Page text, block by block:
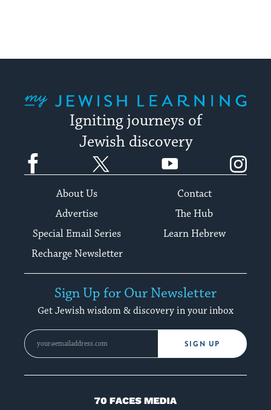
Igniting journeys of
Jewish discovery
Facebook YouTube
About Us
Contact
Advertise
The Hub
Special Email Series
Learn Hebrew
Recharge Newsletter
Sign Up for Our Newsletter
Get Jewish wisdom & discovery in your inbox
SIGN UP
70